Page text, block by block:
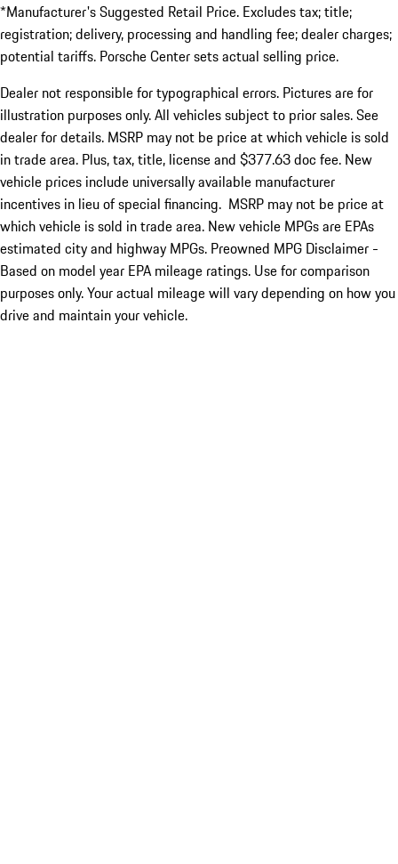
*Manufacturer's Suggested Retail Price. Excludes tax; title;
registration; delivery, processing and handling fee; dealer charges;
potential tariffs. Porsche Center sets actual selling price.
Dealer not responsible for typographical errors. Pictures are for
illustration purposes only. All vehicles subject to prior sales. See
dealer for details. MSRP may not be price at which vehicle is sold
in trade area. Plus, tax, title, license and $377.63 doc fee. New
vehicle prices include universally available manufacturer
incentives in lieu of special financing. MSRP may not be price at
which vehicle is sold in trade area. New vehicle MPGs are EPAs
estimated city and highway MPGs. Preowned MPG Disclaimer -
Based on model year EPA mileage ratings. Use for comparison
purposes only. Your actual mileage will vary depending on how you
drive and maintain your vehicle.